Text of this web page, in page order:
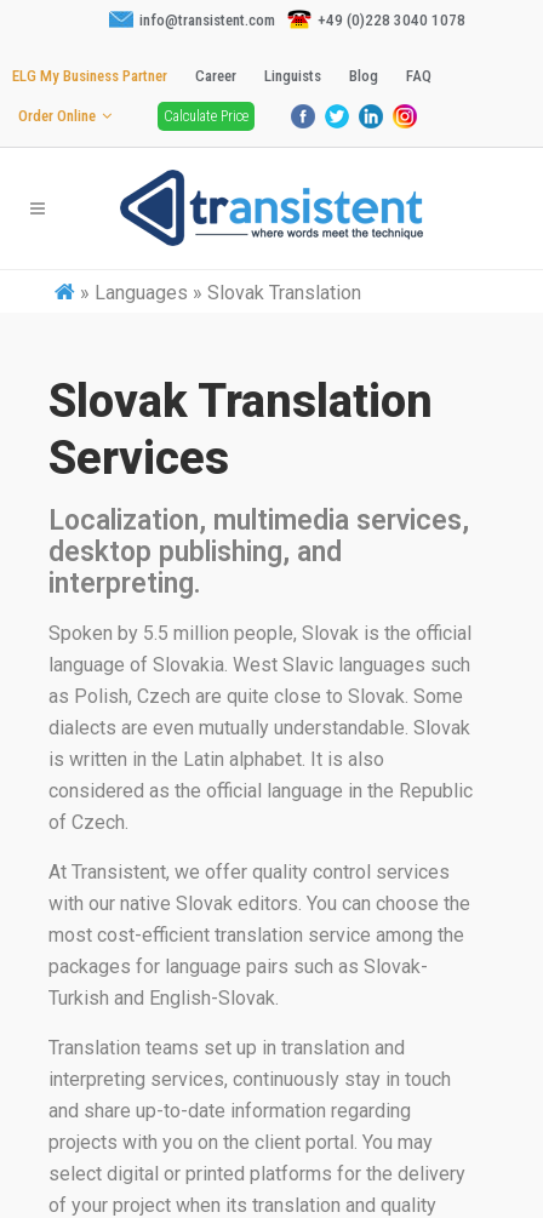
info@transistent.com +49 (0)228 3040 1078
ELG My Business Partner Career Linguists Blog FAQ
Order Online Calculate Price
» Languages » Slovak Translation
Slovak Translation
Services
Localization, multimedia services,
desktop publishing, and
interpreting.
Spoken by 5.5 million people, Slovak is the official
language of Slovakia. West Slavic languages such
as Polish, Czech are quite close to Slovak. Some
dialects are even mutually understandable. Slovak
is written in the Latin alphabet. It is also
considered as the official language in the Republic
of Czech.
At Transistent, we offer quality control services
with our native Slovak editors. You can choose the
most cost-efficient translation service among the
packages for language pairs such as Slovak-
Turkish and English-Slovak.
Translation teams set up in translation and
interpreting services, continuously stay in touch
and share up-to-date information regarding
projects with you on the client portal. You may
select digital or printed platforms for the delivery
of your project when its translation and quality